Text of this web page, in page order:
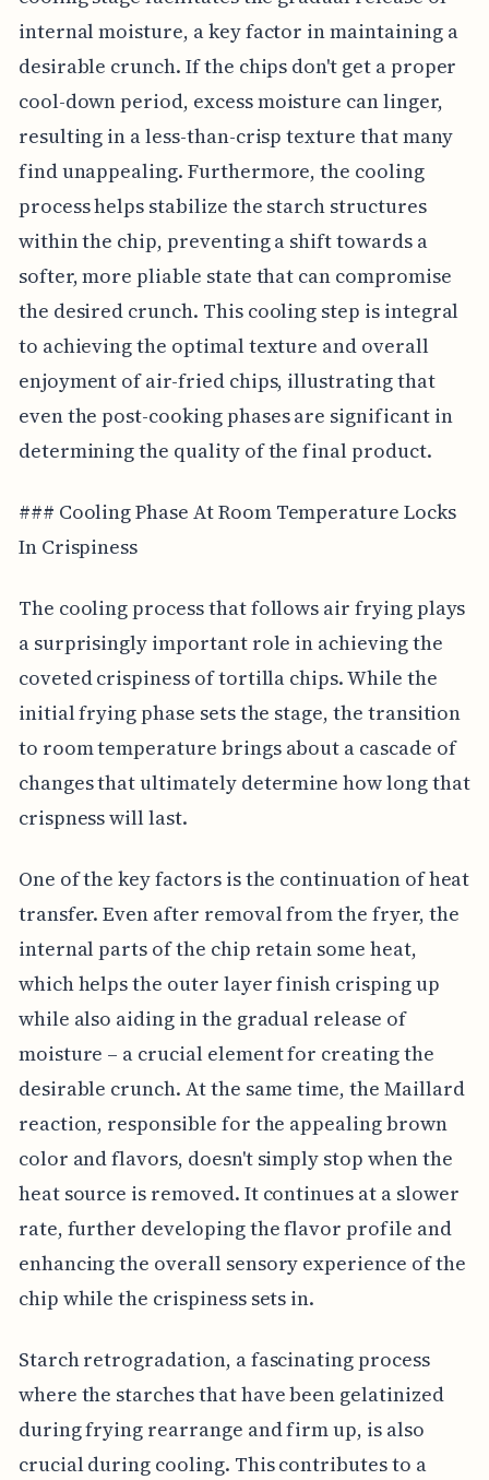
internal moisture, a key factor in maintaining a
desirable crunch. If the chips don't get a proper
cool-down period, excess moisture can linger,
resulting in a less-than-crisp texture that many
find unappealing. Furthermore, the cooling
process helps stabilize the starch structures
within the chip, preventing a shift towards a
softer, more pliable state that can compromise
the desired crunch. This cooling step is integral
to achieving the optimal texture and overall
enjoyment of air-fried chips, illustrating that
even the post-cooking phases are significant in
determining the quality of the final product.
### Cooling Phase At Room Temperature Locks
In Crispiness
The cooling process that follows air frying plays
a surprisingly important role in achieving the
coveted crispiness of tortilla chips. While the
initial frying phase sets the stage, the transition
to room temperature brings about a cascade of
changes that ultimately determine how long that
crispness will last.
One of the key factors is the continuation of heat
transfer. Even after removal from the fryer, the
internal parts of the chip retain some heat,
which helps the outer layer finish crisping up
while also aiding in the gradual release of
moisture – a crucial element for creating the
desirable crunch. At the same time, the Maillard
reaction, responsible for the appealing brown
color and flavors, doesn't simply stop when the
heat source is removed. It continues at a slower
rate, further developing the flavor profile and
enhancing the overall sensory experience of the
chip while the crispiness sets in.
Starch retrogradation, a fascinating process
where the starches that have been gelatinized
during frying rearrange and firm up, is also
crucial during cooling. This contributes to a